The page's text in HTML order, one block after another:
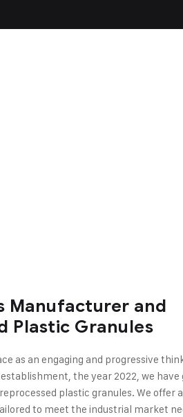
Manufacturer and
Plastic Granules
as an engaging and progressive
the year 2022, we have
plastic granules. We offer
to meet the industrial market